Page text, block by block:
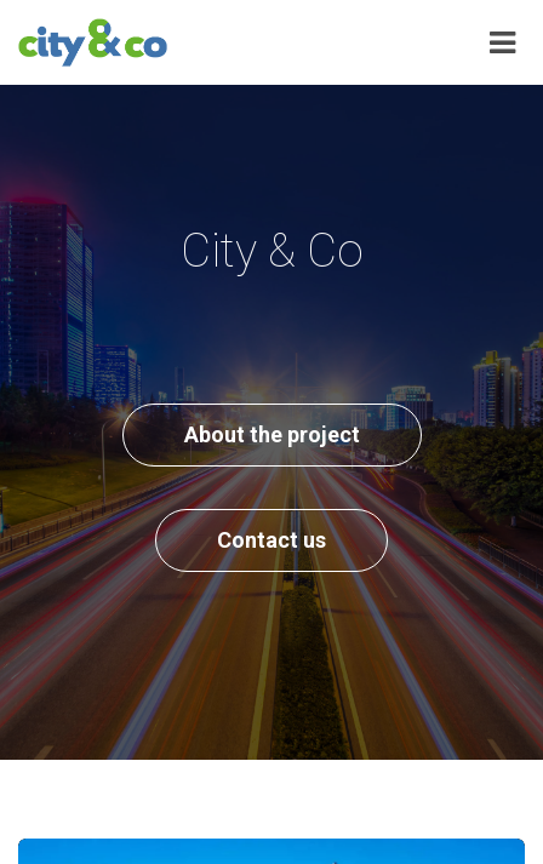
City & Co
About the project
Contact us